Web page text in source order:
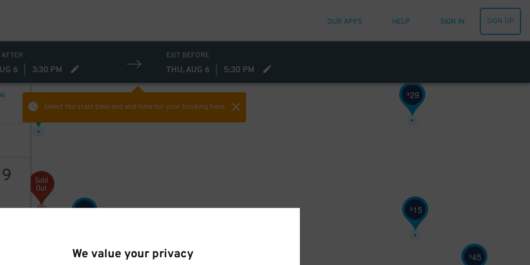
We value your privacy
OUR APPS HELP SIGN IN SIGN UP
6 3:30 PM
EXIT BEFORE
THU, AUG 6 5:30 PM
Select the start time and end timefor your booking here.
$45
$15 $15
$
$29
$69
$12